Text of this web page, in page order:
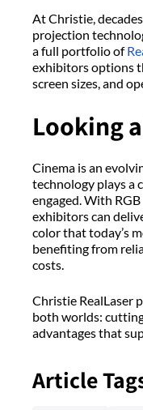
At Christie,
projection
a full portfolio of
exhibitors options
screen sizes, and
Looking
Cinema is an
technology plays a
engaged. With
exhibitors can
color that today’s
benefiting from
costs.
Christie RealLaser
both worlds:
advantages that
Article